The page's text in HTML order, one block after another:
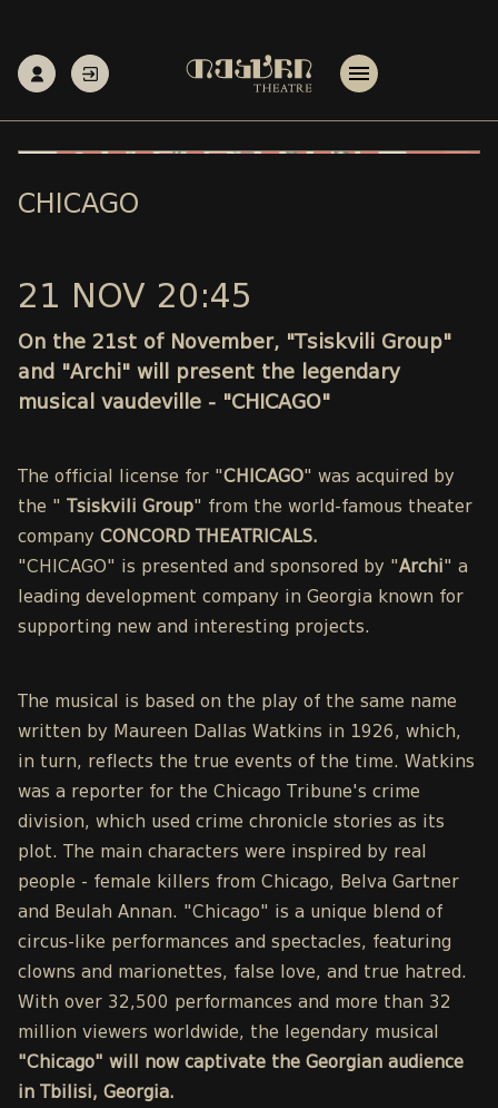
CHICAGO
21 NOV 20:45
On the 21st of November, "Tsiskvili Group"
and "Archi" will present the legendary
musical vaudeville - "CHICAGO"
The official license for "CHICAGO" was acquired by
the "
Tsiskvili Group" from the world-famous theater
company CONCORD THEATRICALS.
"CHICAGO" is presented and sponsored by "Archi" a
leading development company in Georgia known for
supporting new and interesting projects.
The musical is based on the play of the same name
written by Maureen Dallas Watkins in 1926, which,
in turn, reflects the true events of the time. Watkins
was a reporter for the Chicago Tribune's crime
division, which used crime chronicle stories as its
plot. The main characters were inspired by real
people - female killers from Chicago, Belva Gartner
and Beulah Annan. "Chicago" is a unique blend of
circus-like performances and spectacles, featuring
clowns and marionettes, false love, and true hatred.
With over 32,500 performances and more than 32
million viewers worldwide, the legendary musical
"Chicago" will now captivate the Georgian audience
in Tbilisi, Georgia.